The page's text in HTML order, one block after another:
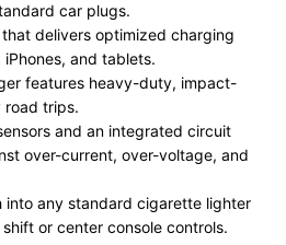
car plugs.
delivers optimized charging
and tablets.
features heavy-duty, impact-
road trips.
and an integrated circuit
over-current, over-voltage, and
any standard cigarette lighter
or center console controls.